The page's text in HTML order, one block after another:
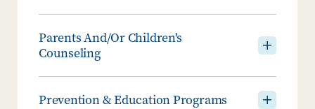
Parents And/or Children's
Counseling
Prevention & Education Programs